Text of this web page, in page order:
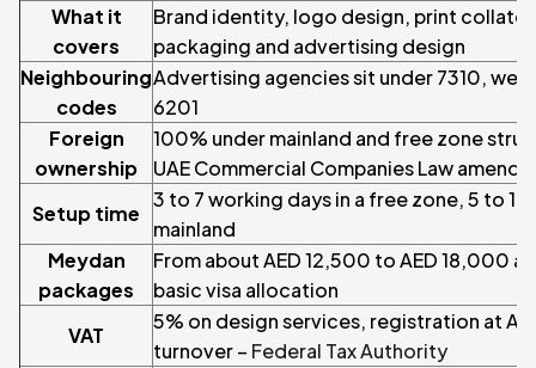
What it
covers
Brand identity, logo design, print
packaging and advertising design
Neighbouring
codes
Advertising agencies sit under 7310,
6201
Foreign
ownership
100% under mainland and free zone
UAE Commercial Companies Law
Setup time
3 to 7 working days in a free zone, 5 to
mainland
Meydan
packages
From about AED 12,500 to AED 18,000 a
basic visa allocation
VAT
5% on design services, registration at
turnover – Federal Tax Authority